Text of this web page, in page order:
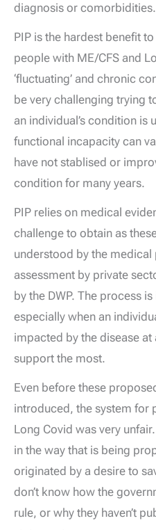
diagnosis or comorbidities.
PIP is the hardest benefit
people with ME/CFS and
‘fluctuating’ and chronic
be very challenging trying
an individual’s condition is
functional incapacity can
have not stablised or
condition for many years.
PIP relies on medical
challenge to obtain as
understood by the medical
assessment by private
by the DWP. The process
especially when an
impacted by the disease at
support the most.
Even before these
introduced, the system for
Long Covid was very
in the way that is being
originated by a desire to
don’t know how the
rule, or why they haven’t